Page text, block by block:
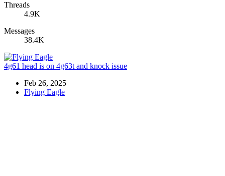
Threads
4.9K
Messages
38.4K
4g61 head is on 4g63t and knock issue
Feb 26, 2025
Flying Eagle